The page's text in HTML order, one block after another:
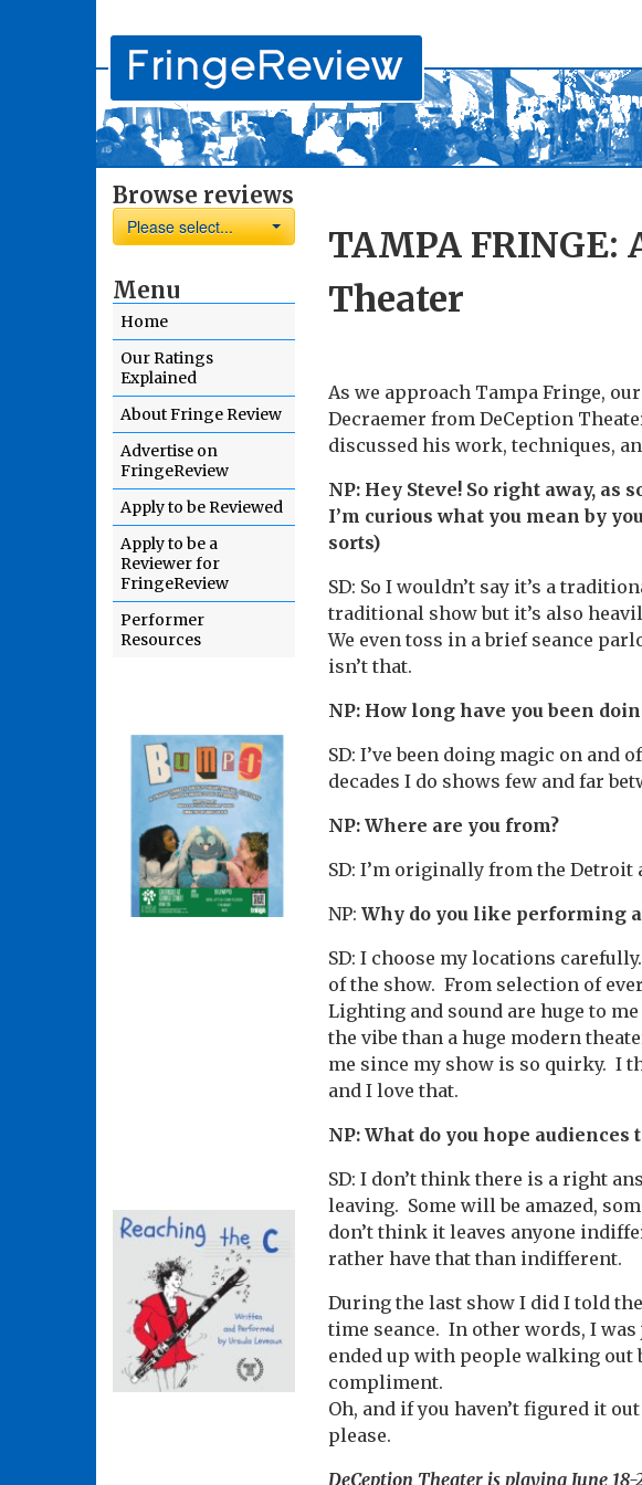
Browse reviews
Please select...
Menu
Home
Our Ratings
Explained
About Fringe Review
Advertise on
FringeReview
Apply to be Reviewed
Apply to be a
Reviewer for
FringeReview
Performer
Resources
TAMPA
Theater
As we approach Tampa Fringe,
Decraemer from DeCeption
discussed his work, techniques,
NP: Hey Steve! So right away,
I’m curious what you mean by
sorts)
SD: So I wouldn’t say it’s a
traditional show but it’s also
We even toss in a brief seance
isn’t that.
NP: How long have you been
SD: I’ve been doing magic on
decades I do shows few and far
NP: Where are you from?
SD: I’m originally from the Detroit
NP: Why do you like performing
SD: I choose my locations
of the show. From selection of
Lighting and sound are huge to
the vibe than a huge modern
me since my show is so quirky. I
and I love that.
NP: What do you hope
SD: I don’t think there is a right
leaving. Some will be amazed,
don’t think it leaves anyone
rather have that than indifferent.
During the last show I did I told
time seance. In other words, I
ended up with people walking out
compliment.
Oh, and if you haven’t figured it
please.
DeCeption Theater is playing June